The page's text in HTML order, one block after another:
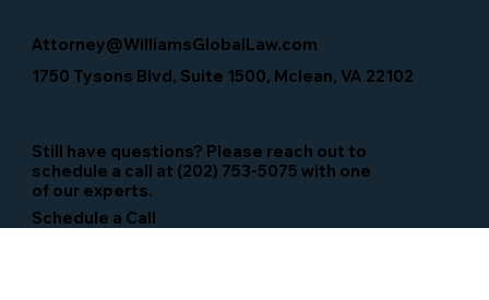
Still have questions? Please reach out to
schedule a call at (202) 753-5075 with one
of our experts.
Schedule a Call
1750 Tysons Blvd, Suite 1500, Mclean, VA 22102
Attorney@WilliamsGlobalLaw.com